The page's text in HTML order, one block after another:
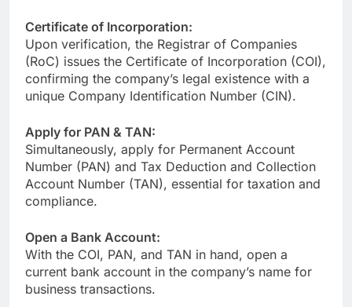
Certificate of Incorporation:
Upon verification, the Registrar of Companies
(RoC) issues the Certificate of Incorporation (COI),
confirming the company’s legal existence with a
unique Company Identification Number (CIN).
Apply for PAN & TAN:
Simultaneously, apply for Permanent Account
Number (PAN) and Tax Deduction and Collection
Account Number (TAN), essential for taxation and
compliance.
Open a Bank Account:
With the COI, PAN, and TAN in hand, open a
current bank account in the company’s name for
business transactions.